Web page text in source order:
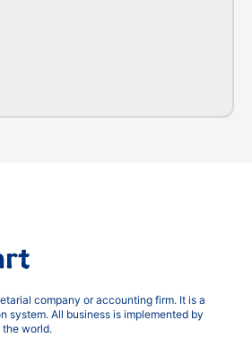
company or accounting firm. It is a
system. All business is implemented by
the world.